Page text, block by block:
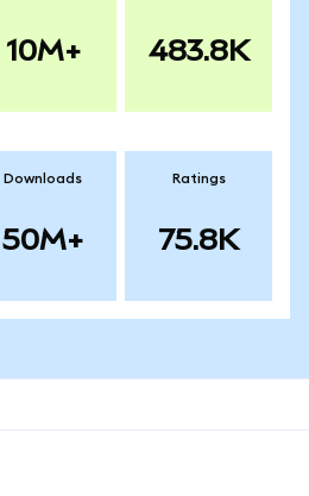
10M+ 483.8K
Downloads
50M+
Ratings
75.8K